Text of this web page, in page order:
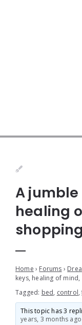
A
healing
Home › Forums ›
keys, healing of
Tagged: bed, control,
This topic has 3
years, 3 months ago